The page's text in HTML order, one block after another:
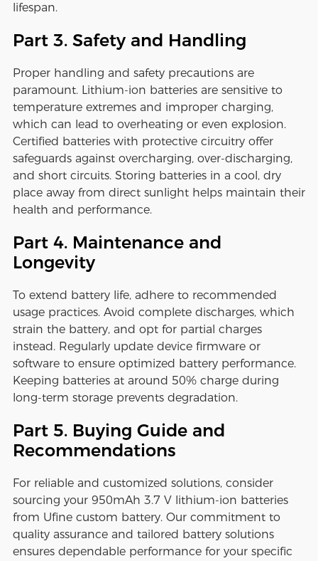
lifespan.
Part 3. Safety and Handling
Proper handling and safety precautions are
paramount. Lithium-ion batteries are sensitive to
temperature extremes and improper charging,
which can lead to overheating or even explosion.
Certified batteries with protective circuitry offer
safeguards against overcharging, over-discharging,
and short circuits. Storing batteries in a cool, dry
place away from direct sunlight helps maintain their
health and performance.
Part 4. Maintenance and
Longevity
To extend battery life, adhere to recommended
usage practices. Avoid complete discharges, which
strain the battery, and opt for partial charges
instead. Regularly update device firmware or
software to ensure optimized battery performance.
Keeping batteries at around 50% charge during
long-term storage prevents degradation.
Part 5. Buying Guide and
Recommendations
For reliable and customized solutions, consider
sourcing your 950mAh 3.7 V lithium-ion batteries
from Ufine custom battery. Our commitment to
quality assurance and tailored battery solutions
ensures dependable performance for your specific